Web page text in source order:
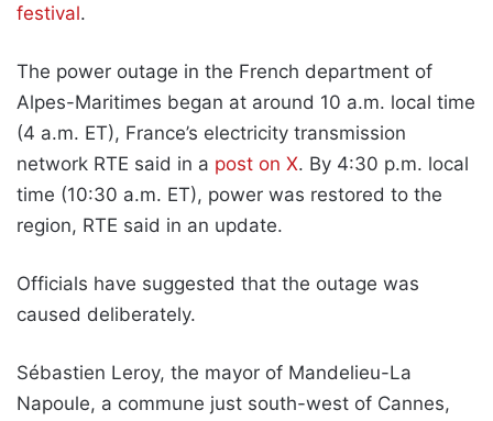
festival.
The power outage in the French department of
Alpes-Maritimes began at around 10 a.m. local time
(4 a.m. ET), France’s electricity transmission
network RTE said in a post on X. By 4:30 p.m. local
time (10:30 a.m. ET), power was restored to the
region, RTE said in an update.
Officials have suggested that the outage was
caused deliberately.
Sébastien Leroy, the mayor of Mandelieu-La
Napoule, a commune just south-west of Cannes,